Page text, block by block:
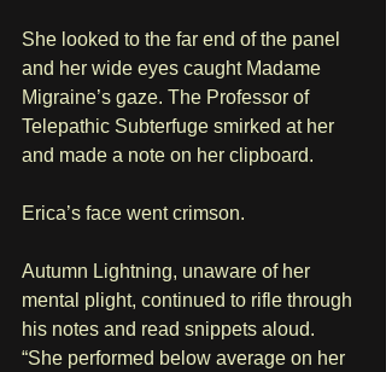
She looked to the far end of the panel
and her wide eyes caught Madame
Migraine’s gaze. The Professor of
Telepathic Subterfuge smirked at her
and made a note on her clipboard.
Erica’s face went crimson.
Autumn Lightning, unaware of her
mental plight, continued to rifle through
his notes and read snippets aloud.
“She performed below average on her